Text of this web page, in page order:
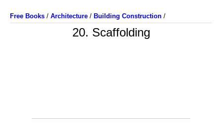
Free Books / Architecture / Building Construction /
20. Scaffolding